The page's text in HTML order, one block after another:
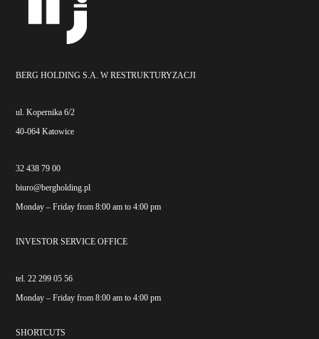
BERG HOLDING S.A. W RESTRUKTURYZACJI
ul. Kopernika 6/2
40-064 Katowice
32 438 79 00
biuro@bergholding.pl
Monday – Friday from 8:00 am to 4:00 pm
INVESTOR SERVICE OFFICE
tel. 22 299 05 56
Monday – Friday from 8:00 am to 4:00 pm
SHORTCUTS